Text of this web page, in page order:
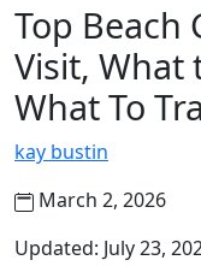
Top Beach
Visit, What
What To
kay bustin
March 2, 2026
Updated: July 23,